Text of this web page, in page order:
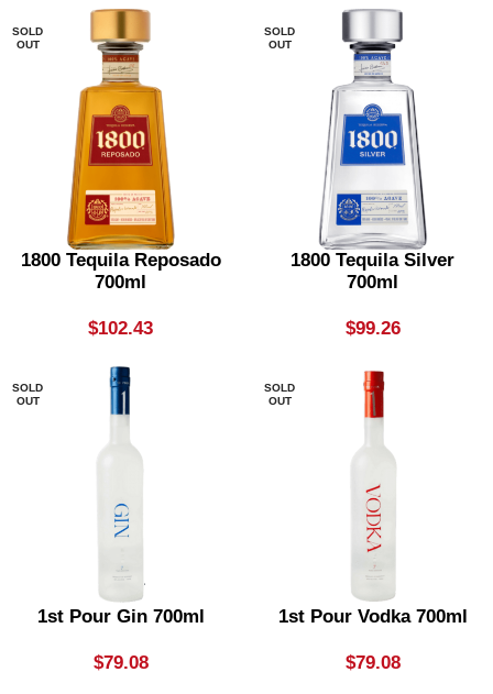
SOLD
OUT
1800 Tequila Reposado
700ml
$102.43
SOLD
OUT
1800 Tequila Silver
700ml
$99.26
SOLD
OUT
1st Pour Gin 700ml
$79.08
SOLD
OUT
1st Pour Vodka 700ml
$79.08